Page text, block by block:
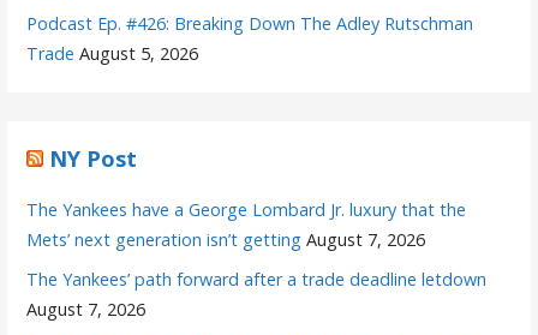
Podcast Ep. #426: Breaking Down The Adley Rutschman
Trade August 5, 2026
NY Post
The Yankees have a George Lombard Jr. luxury that the
Mets’ next generation isn’t getting August 7, 2026
The Yankees’ path forward after a trade deadline letdown
August 7, 2026